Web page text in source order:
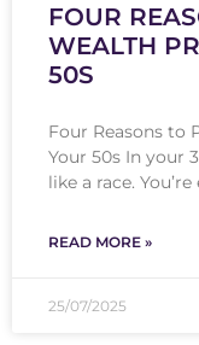
FOUR
WEALTH
50S
Four Reasons to
Your 50s In your
like a race.
READ MORE »
25/07/2025